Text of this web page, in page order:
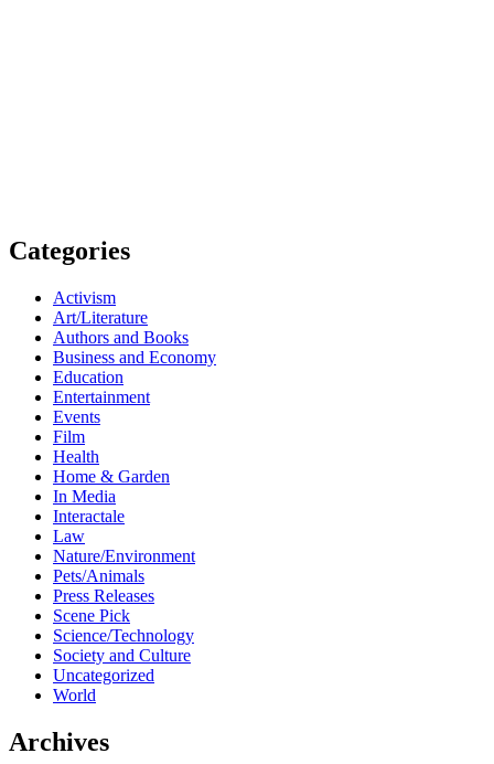
Categories
Activism
Art/Literature
Authors and Books
Business and Economy
Education
Entertainment
Events
Film
Health
Home & Garden
In Media
Interactale
Law
Nature/Environment
Pets/Animals
Press Releases
Scene Pick
Science/Technology
Society and Culture
Uncategorized
World
Archives